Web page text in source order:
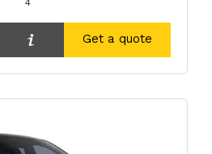
4
Get a quote